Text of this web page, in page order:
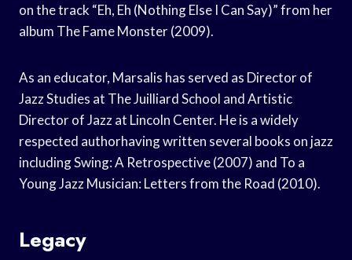
on the track “Eh, Eh (Nothing Else I Can Say)” from her
album The Fame Monster (2009).
As an educator, Marsalis has served as Director of
Jazz Studies at The Juilliard School and Artistic
Director of Jazz at Lincoln Center. He is a widely
respected authorhaving written several books on jazz
including Swing: A Retrospective (2007) and To a
Young Jazz Musician: Letters from the Road (2010).
Legacy